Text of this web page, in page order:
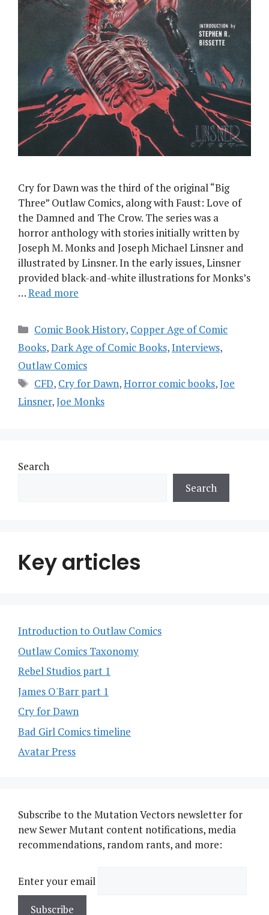
Cry for Dawn was the third of the original “Big
Three” Outlaw Comics, along with Faust: Love of
the Damned and The Crow. The series was a
horror anthology with stories initially written by
Joseph M. Monks and Joseph Michael Linsner and
illustrated by Linsner. In the early issues, Linsner
provided black-and-white illustrations for Monks’s
…Read more
Categories
Comic Book History, Copper Age of Comic
Books,Dark Age of Comic Books,Interviews,
Outlaw Comics
Tags
CFD, Cry for Dawn,Horror comic books,Joe
Linsner,Joe Monks
Search
Search
Key articles
Introduction to Outlaw Comics
Outlaw Comics Taxonomy
Rebel Studios part 1
James O'Barr part 1
Cry for Dawn
Bad Girl Comics timeline
Avatar Press
Subscribe to the Mutation Vectors newsletter for
new Sewer Mutant content notifications, media
recommendations, random rants, and more:
Enter your email